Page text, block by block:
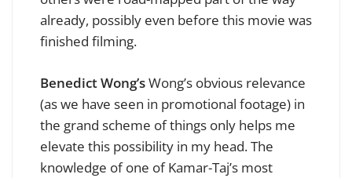
already, possibly even before this movie was
finished filming.
Benedict Wong’sWong’s obvious relevance
(as we have seen in promotional footage) in
the grand scheme of things only helps me
elevate this possibility in my head. The
knowledge of one of Kamar-Taj’s most